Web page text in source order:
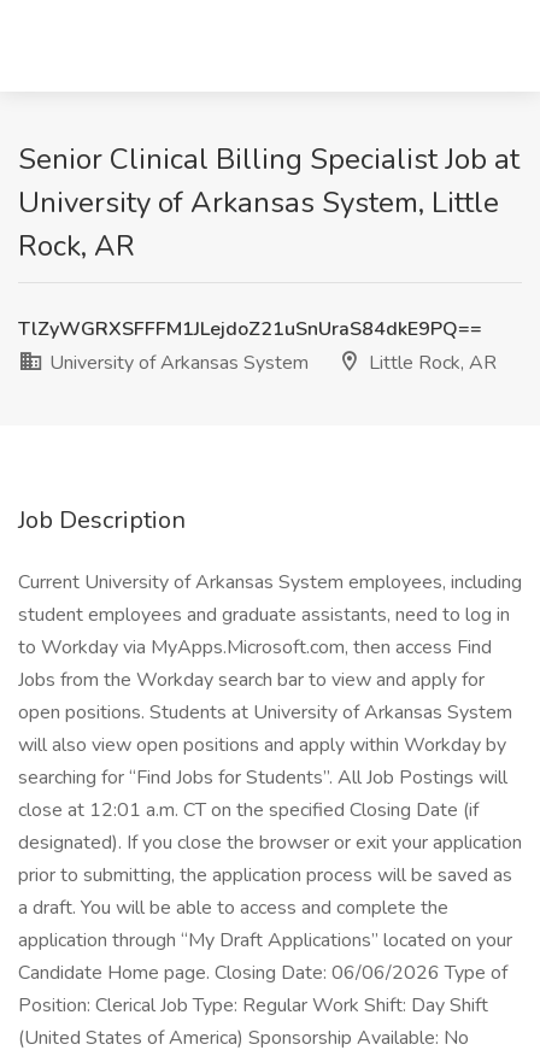
Senior Clinical Billing Specialist Job at
University of Arkansas System, Little
Rock, AR
TlZyWGRXSFFFM1JLejdoZ21uSnUraS84dkE9PQ==
University of Arkansas System
Little Rock, AR
Job Description
Current University of Arkansas System employees, including
student employees and graduate assistants, need to log in
to Workday via MyApps.Microsoft.com, then access Find
Jobs from the Workday search bar to view and apply for
open positions. Students at University of Arkansas System
will also view open positions and apply within Workday by
searching for “Find Jobs for Students”. All Job Postings will
close at 12:01 a.m. CT on the specified Closing Date (if
designated). If you close the browser or exit your application
prior to submitting, the application process will be saved as
a draft. You will be able to access and complete the
application through “My Draft Applications” located on your
Candidate Home page. Closing Date: 06/06/2026 Type of
Position: Clerical Job Type: Regular Work Shift: Day Shift
(United States of America) Sponsorship Available: No